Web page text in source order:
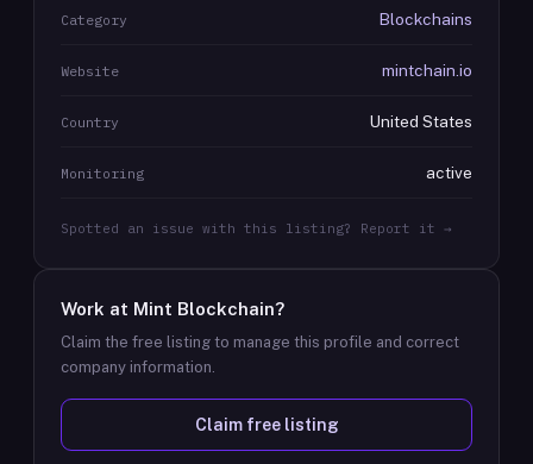
Category Blockchains
Website mintchain.io
Country United States
Monitoring active
Spotted an issue with this listing? Report it →
Work at Mint Blockchain?
Claim the free listing to manage this profile and correct
company information.
Claim free listing